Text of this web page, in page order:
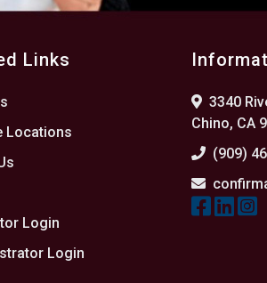
Links
Locations
Login
Login
3340
Chino, CA
(909)